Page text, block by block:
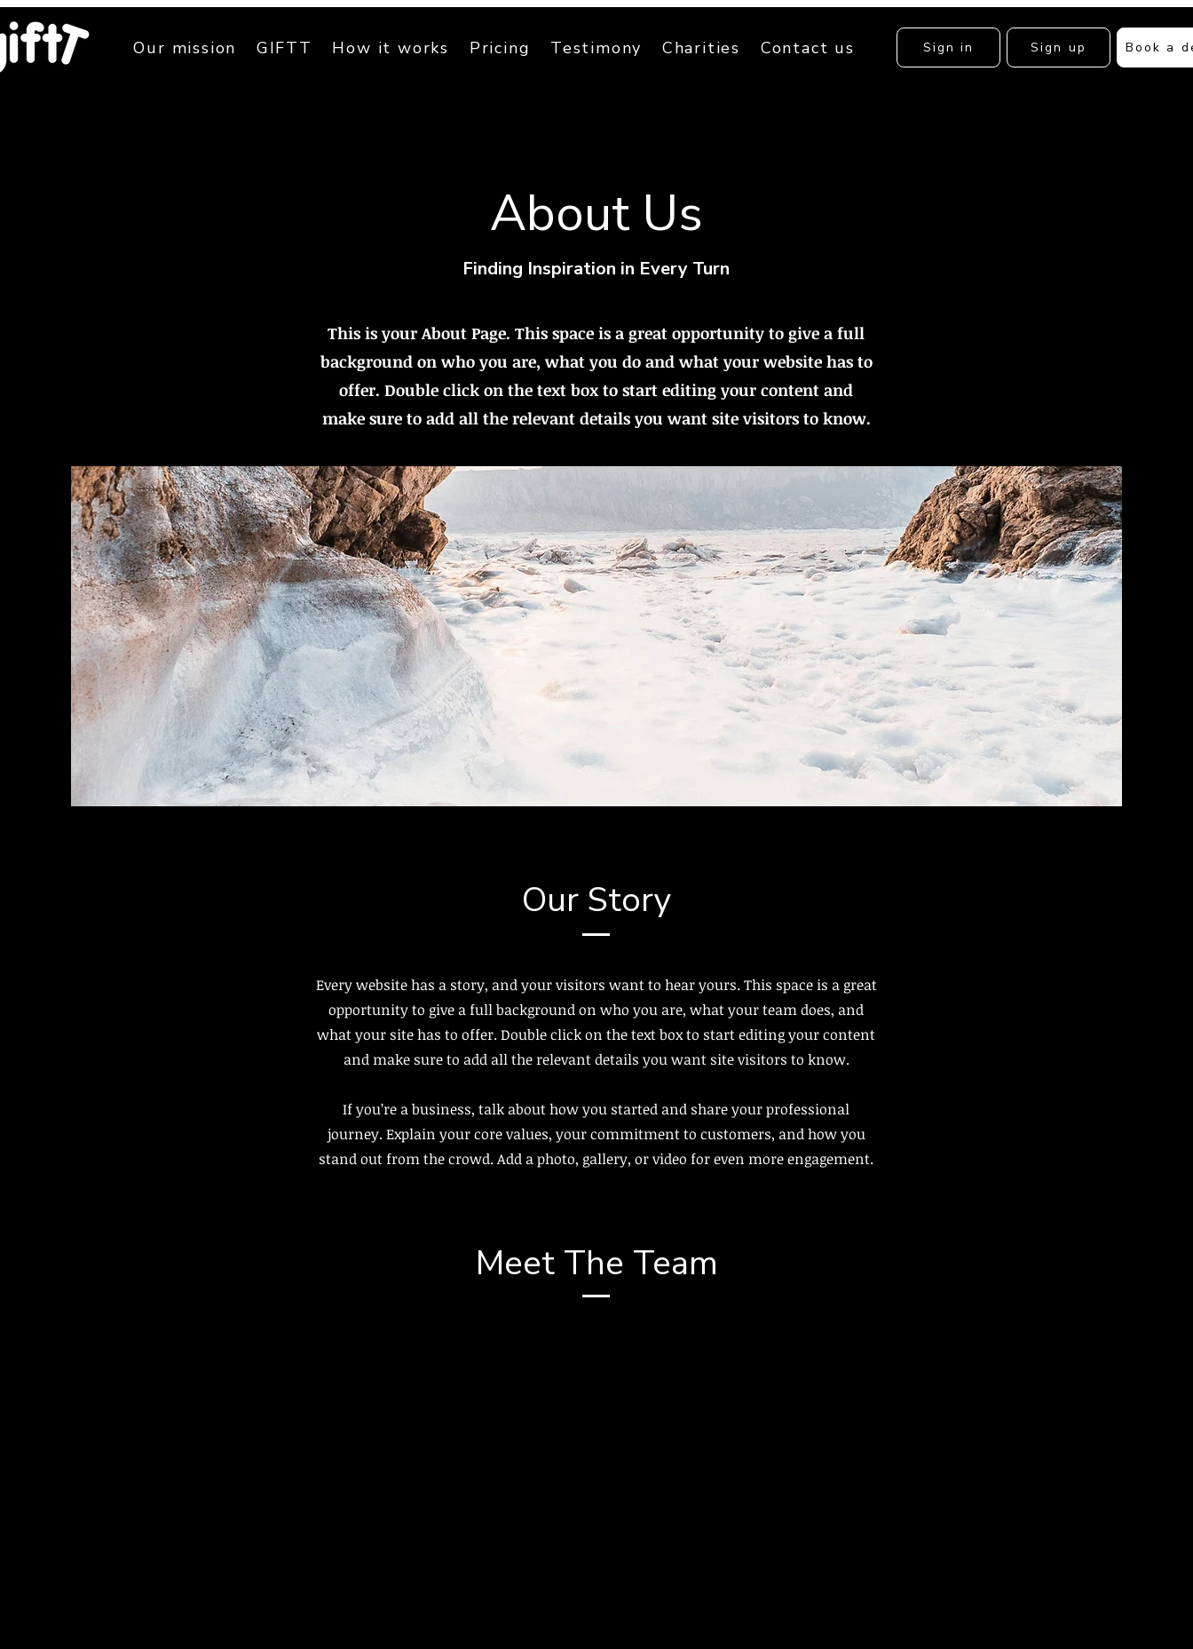
Our mission GIFTT How it works Pricing Testimony Charities Contact us Sign in Sign up Book a
About Us
Finding Inspiration in Every Turn
This is your About Page. This space is a great opportunity to give a full
background on who you are, what you do and what your website has to
offer. Double click on the text box to start editing your content and
make sure to add all the relevant details you want site visitors to know.
Our Story
Every website has a story, and your visitors want to hear yours. This space is a great
opportunity to give a full background on who you are, what your team does, and
what your site has to offer. Double click on the text box to start editing your content
and make sure to add all the relevant details you want site visitors to know.
If you’re a business, talk about how you started and share your professional
journey. Explain your core values, your commitment to customers, and how you
stand out from the crowd. Add a photo, gallery, or video for even more engagement.
Meet The Team